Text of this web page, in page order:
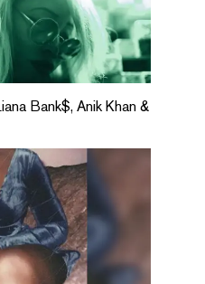
Bank$, Anik Khan &